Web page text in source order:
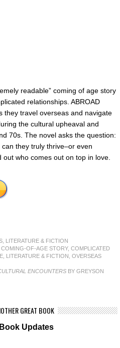
readable” coming of age story
relationships. ABROAD
they travel overseas and navigate
the cultural upheaval and
70s. The novel asks the question:
they truly thrive–or even
who comes out on top in love.
LITERATURE & FICTION
COMING-OF-AGE STORY, COMPLICATED
LITERATURE & FICTION
OVERSEAS
ENCOUNTERS BY GREYSON
GREAT BOOK
Updates